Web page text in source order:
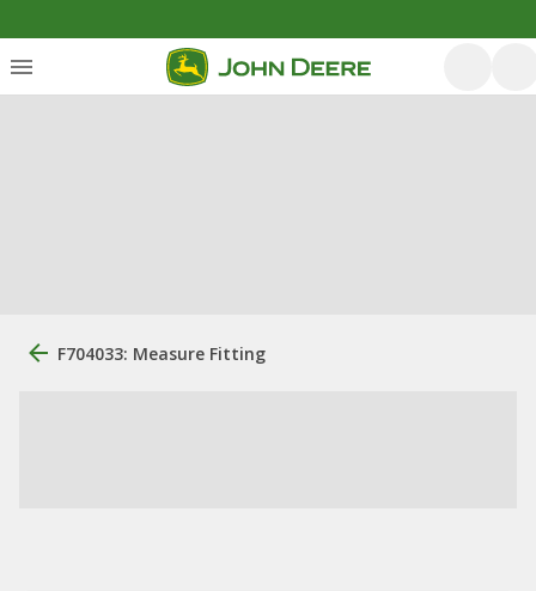
F704033: Measure Fitting